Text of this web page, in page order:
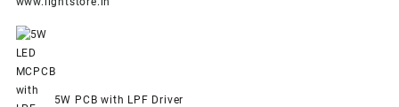
5W PCB with LPF Driver